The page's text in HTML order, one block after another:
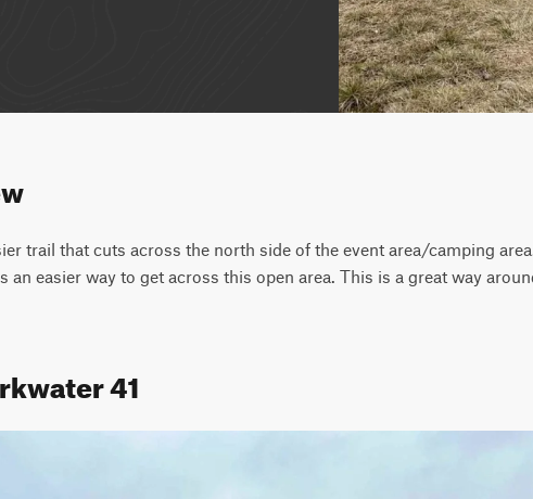
trail that cuts across the north side of the event area/camping
an easier way to get across this open area. This is a great way
41